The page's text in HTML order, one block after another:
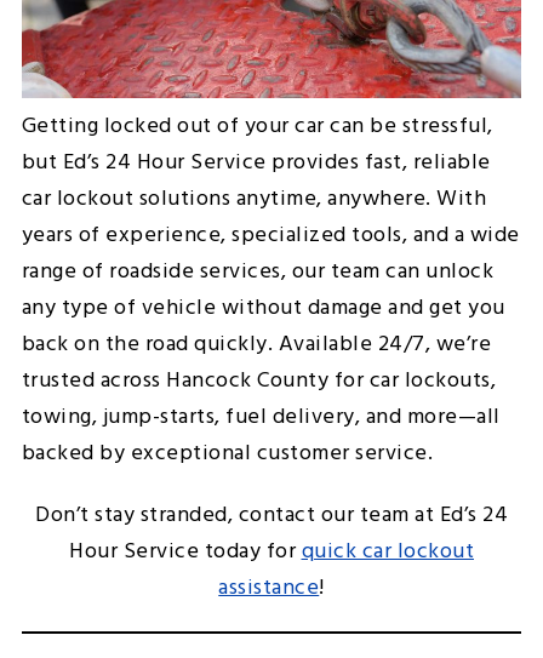
Getting locked out of your car can be stressful,
but Ed’s 24 Hour Service provides fast, reliable
car lockout solutions anytime, anywhere. With
years of experience, specialized tools, and a wide
range of roadside services, our team can unlock
any type of vehicle without damage and get you
back on the road quickly. Available 24/7, we’re
trusted across Hancock County for car lockouts,
towing, jump-starts, fuel delivery, and more—all
backed by exceptional customer service.
Don’t stay stranded, contact our team at Ed’s 24
Hour Service today forquick car lockout
assistance!